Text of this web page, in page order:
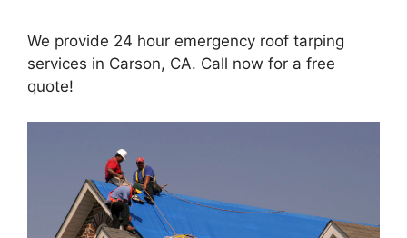
We provide 24 hour emergency roof tarping
services in Carson, CA. Call now for a free
quote!